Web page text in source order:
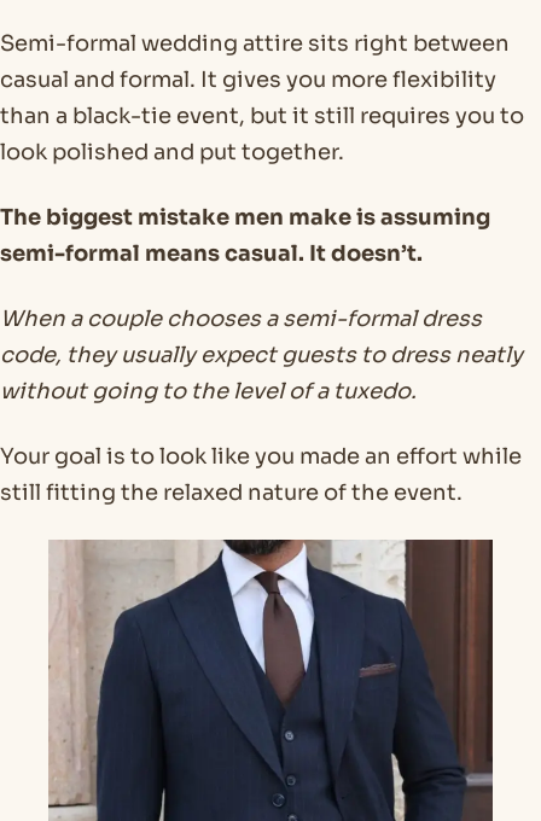
Semi-formal wedding attire sits right between
casual and formal. It gives you more flexibility
than a black-tie event, but it still requires you to
look polished and put together.
The biggest mistake men make is assuming
semi-formal means casual. It doesn’t.
When a couple chooses a semi-formal dress
code, they usually expect guests to dress neatly
without going to the level of a tuxedo.
Your goal is to look like you made an effort while
still fitting the relaxed nature of the event.